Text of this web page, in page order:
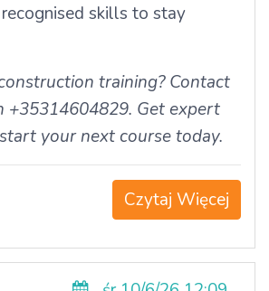
skills to stay
training? Contact
+35314604829. Get expert
your next course today.
Czytaj Więcej